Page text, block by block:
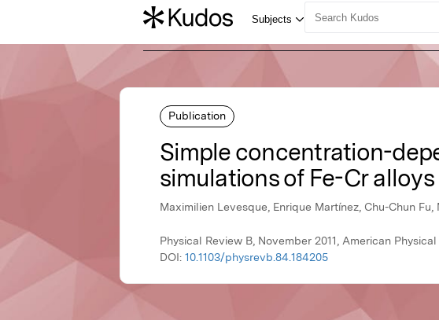
Publication
Simple concentration-
simulations of Fe-Cr alloys
Maximilien Levesque, Enrique Martínez, Chu-Chun
Physical Review B, November 2011, American
DOI: 10.1103/physrevb.84.184205